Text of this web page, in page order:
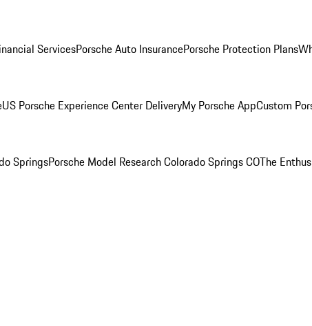
ServicesPorsche Auto InsurancePorsche Protection Plans
US Porsche Experience Center DeliveryMy Porsche AppCustom
SpringsPorsche Model Research Colorado Springs COThe